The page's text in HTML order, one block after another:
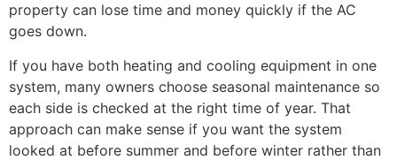
property can lose time and money quickly if the AC
goes down.
If you have both heating and cooling equipment in one
system, many owners choose seasonal maintenance so
each side is checked at the right time of year. That
approach can make sense if you want the system
looked at before summer and before winter rather than